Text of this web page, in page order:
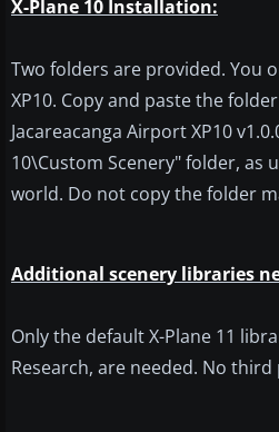
X-Plane 10 Installation:
Two folders are provided. You
XP10. Copy and paste the folder
Jacareacanga Airport XP10
10\Custom Scenery" folder, as
world. Do not copy the folder
Additional scenery libraries
Only the default X-Plane 11
Research, are needed. No